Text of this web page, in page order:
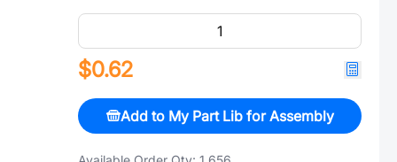
$0.62
Add to My Part Lib for Assembly